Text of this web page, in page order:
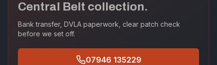
Central Belt collection.
Bank transfer, DVLA paperwork, clear patch check
before we set off.
07946 135229